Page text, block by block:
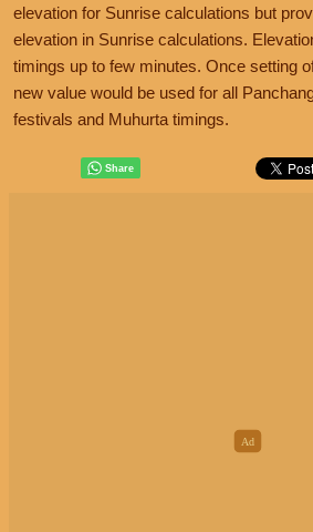
elevation for Sunrise calculations but
elevation in Sunrise calculations.
timings up to few minutes. Once setting
new value would be used for all
festivals and Muhurta timings.